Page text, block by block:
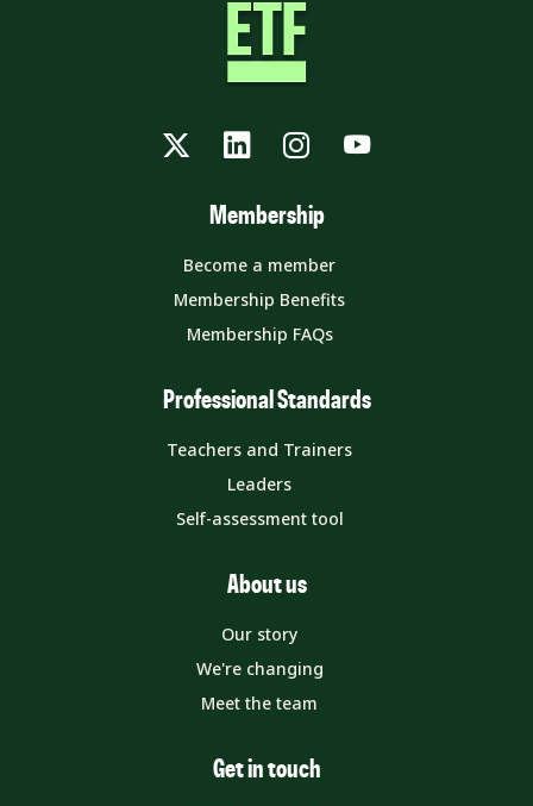
TwitterLinkedInInstagram
YouTube
Membership
Become a member
Membership Benefits
Membership FAQs
Professional Standards
Teachers and Trainers
Leaders
Self-assessment tool
About us
Our story
We're changing
Meet the team
Get in touch